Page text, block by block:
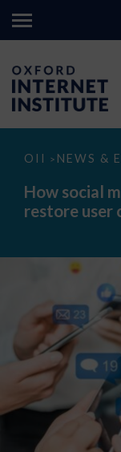
OII > NEWS &
How
media
interoperability
could
How social
restore user